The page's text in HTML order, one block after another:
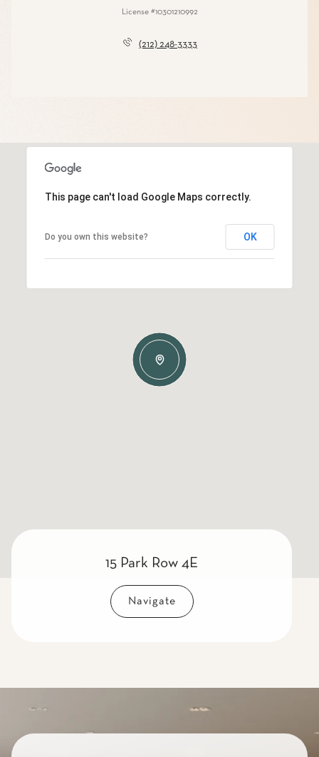
License #10301210992
(212) 248-3333
This page can't load Google Maps correctly.
Do you own this website? OK
15 Park Row 4E
Navigate